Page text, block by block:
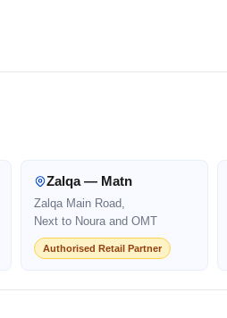
Zalqa — Matn
Zalqa Main Road,
Next to Noura and OMT
Authorised Retail Partner